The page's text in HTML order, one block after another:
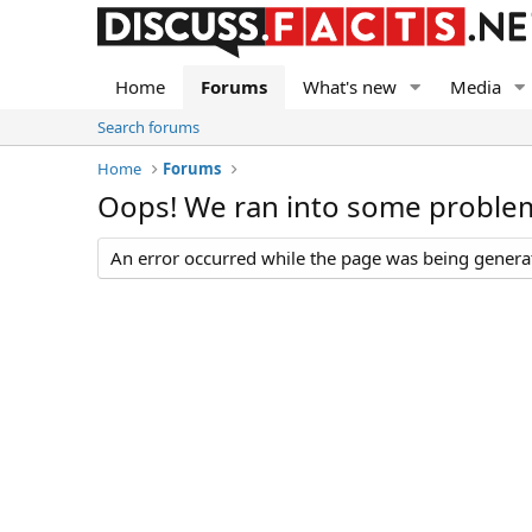
Home Forums What's new Media
Search forums
Home
Forums
Oops! We ran into some
An error occurred while the page was being